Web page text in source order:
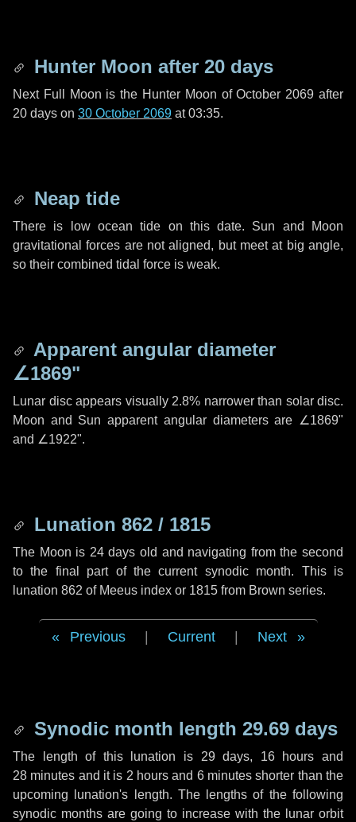
Hunter Moon after 20 days
Next Full Moon is the Hunter Moon of October 2069 after
20 days on 30 October 2069 at 03:35.
Neap tide
There is low ocean tide on this date. Sun and Moon
gravitational forces are not aligned, but meet at big angle,
so their combined tidal force is weak.
Apparent angular diameter
∠1869"
Lunar disc appears visually 2.8% narrower than solar disc.
Moon and Sun apparent angular diameters are ∠1869"
and ∠1922".
Lunation 862 / 1815
The Moon is 24 days old and navigating from the second
to the final part of the current synodic month. This is
lunation 862 of Meeus index or 1815 from Brown series.
Previous Current Next
Synodic month length 29.69 days
The length of this lunation is 29 days, 16 hours and
28 minutes and it is 2 hours and 6 minutes shorter than the
upcoming lunation's length. The lengths of the following
synodic months are going to increase with the lunar orbit